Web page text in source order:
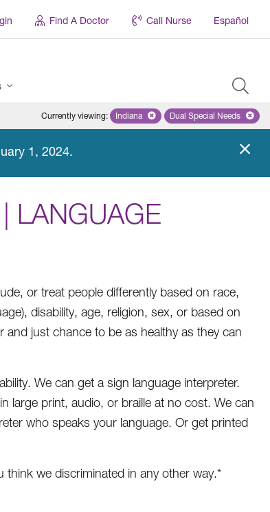
Find A Doctor Call Nurse Español
Currently viewing: Remove selected state 'Indiana'
Indiana Remove
Dual Special Needs
1, 2024.
LANGUAGE
or treat people differently based on race,
disability, age, religion, sex, or based on
and just chance to be as healthy as they can
We can get a sign language interpreter.
large print, audio, or braille at no cost. We can
who speaks your language. Or get printed
think we discriminated in any other way.*